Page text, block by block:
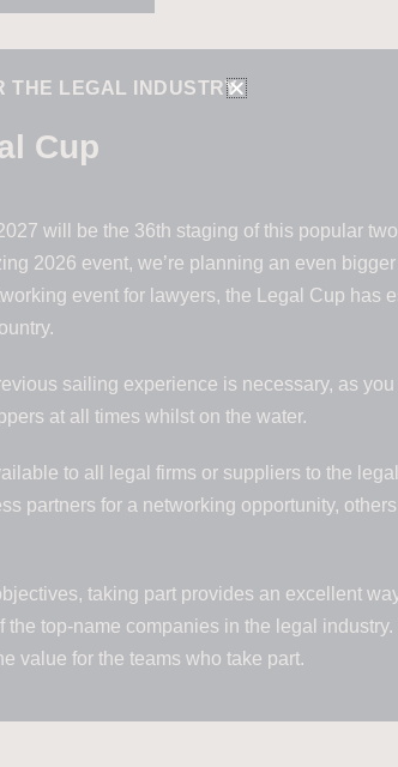
THE LEGAL INDUSTRY
Cup
will be the 36th staging of this popular
2026 event, we’re planning an even
event for lawyers, the Legal Cup has
sailing experience is necessary, as
at all times whilst on the water.
to all legal firms or suppliers to the
partners for a networking opportunity,
taking part provides an excellent
the top-name companies in the legal
value for the teams who take part.